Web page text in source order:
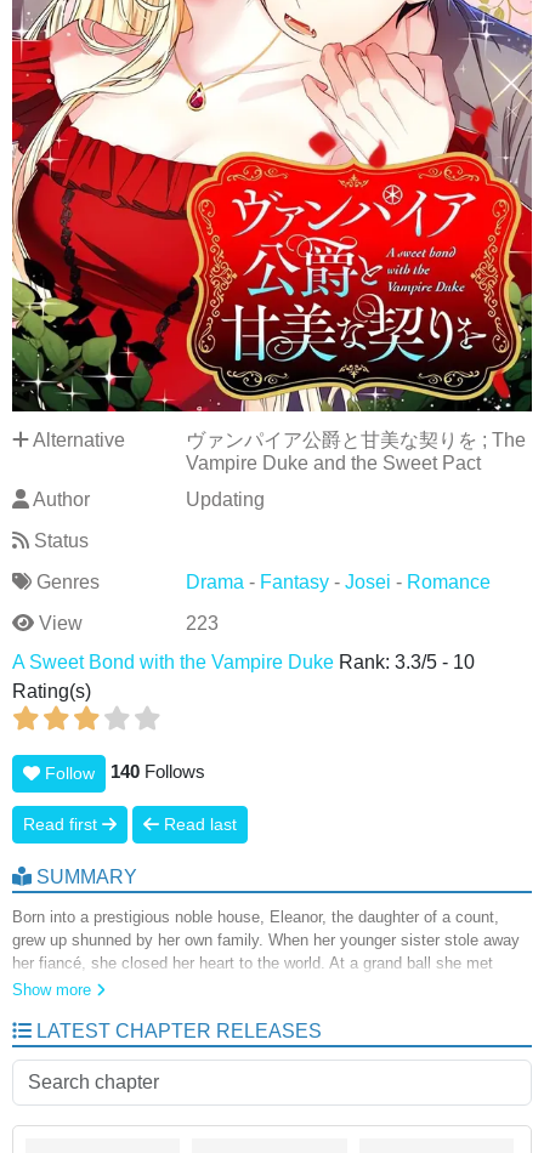
Alternative
ヴァンパイア公爵と甘美な契りを ; The
Vampire Duke and the Sweet Pact
Author
Updating
Status
Genres
Drama- Fantasy- Josei - Romance
View
223
A Sweet Bond with the Vampire Duke Rank: 3.3/5 - 10
Rating(s)
Follow 140 Follows
Read first Read last
SUMMARY
Born into a prestigious noble house, Eleanor, the daughter of a count,
grew up shunned by her own family. When her younger sister stole away
her fiancé, she closed her heart to the world. At a grand ball she met
Duke Clive, who proposed a marriage of convenience. What began as a
Eleanor toward a new chapter in her life. But Clive carried a secret he
could share with no one. In truth, he was a vampire.
Show more
LATEST CHAPTER RELEASES